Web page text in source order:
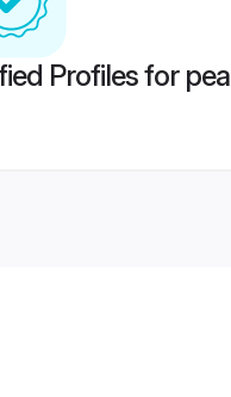
Profiles for